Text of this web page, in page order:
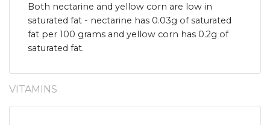
Both nectarine and yellow corn are low in
saturated fat - nectarine has 0.03g of saturated
fat per 100 grams and yellow corn has 0.2g of
saturated fat.
VITAMINS